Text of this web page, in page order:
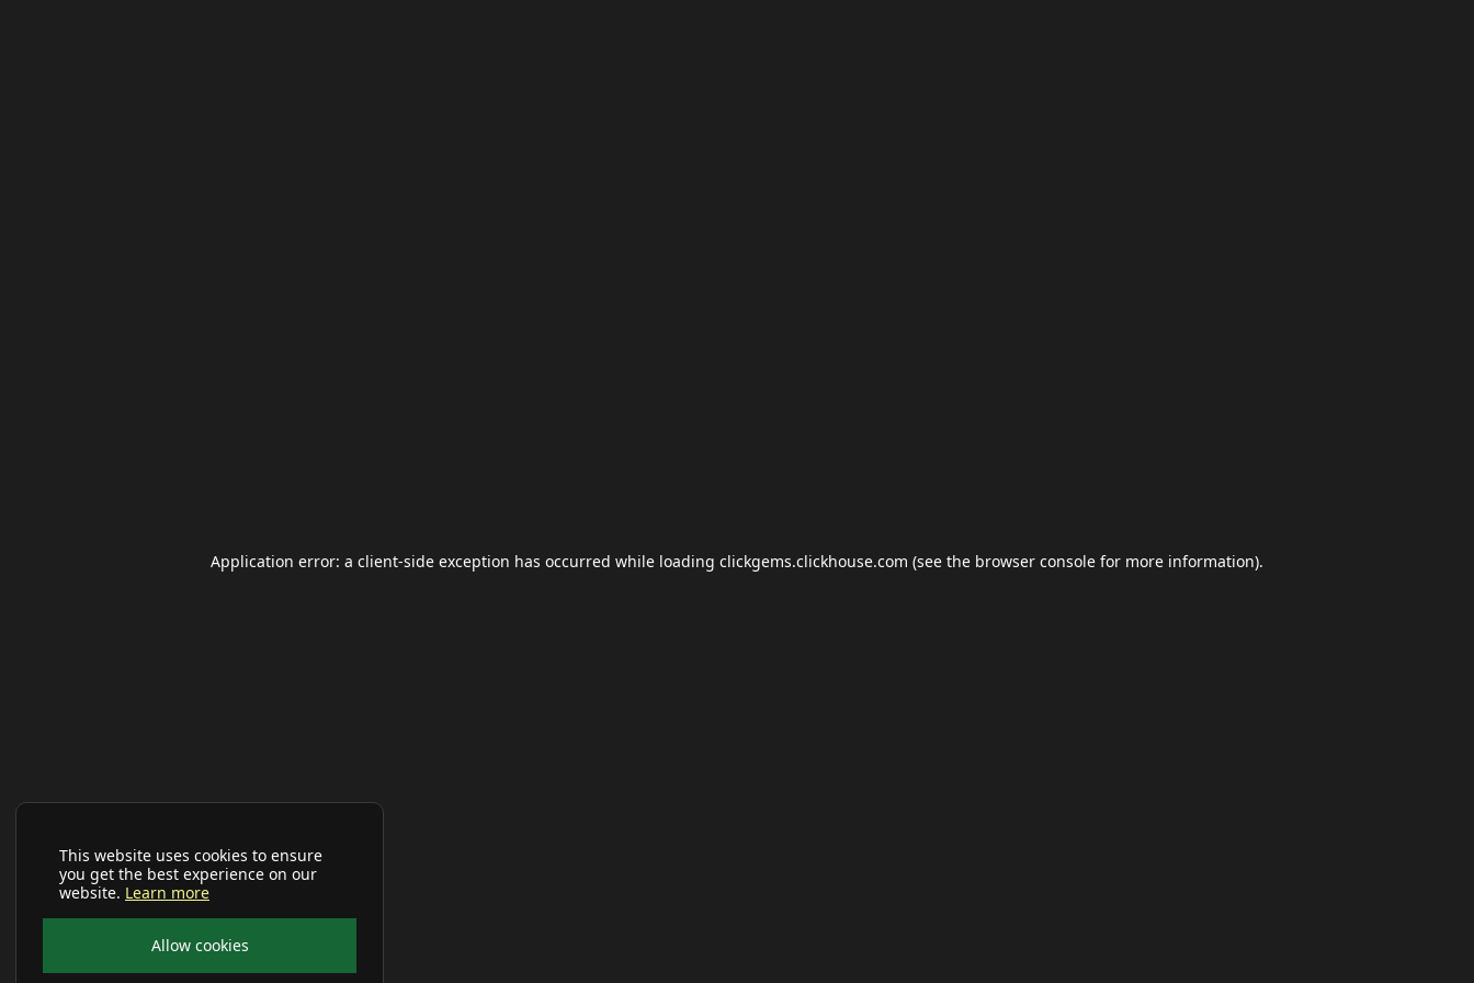
This website uses cookies to ensure
you get the best experience on our
website. Learn more
Allow cookies
Application error: a client-side exception has occurred while loading clickgems.clickhouse.com (see the browser console for more information).